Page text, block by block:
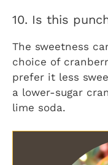
10. Is this
The sweetness
choice of
prefer it less
a lower-sugar
lime soda.